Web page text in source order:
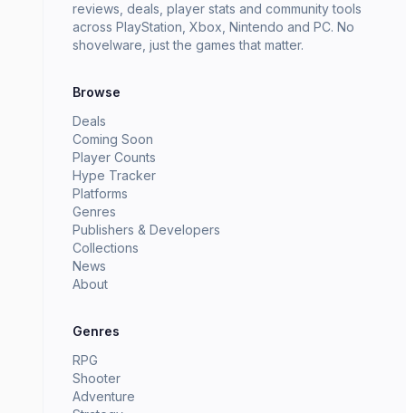
reviews, deals, player stats and community tools
across PlayStation, Xbox, Nintendo and PC. No
shovelware, just the games that matter.
Browse
Deals
Coming Soon
Player Counts
Hype Tracker
Platforms
Genres
Publishers & Developers
Collections
News
About
Genres
RPG
Shooter
Adventure